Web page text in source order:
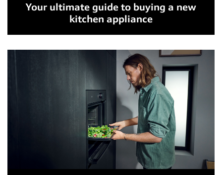
Your ultimate guide to buying a new
kitchen appliance